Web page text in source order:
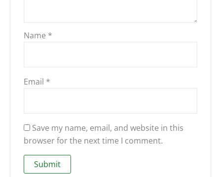
Name *
Email *
Save my name, email, and website in this
browser for the next time I comment.